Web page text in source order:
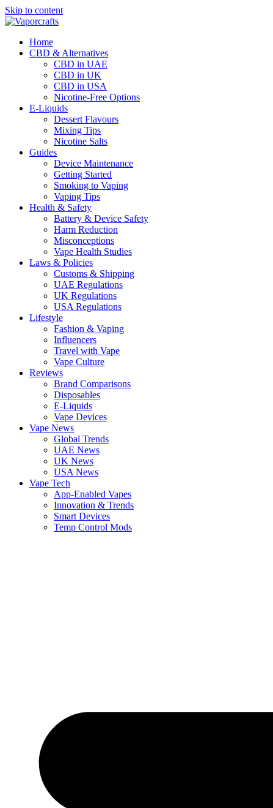
Skip to content
Home
CBD & Alternatives
CBD in UAE
CBD in UK
CBD in USA
Nicotine-Free Options
E-Liquids
Dessert Flavours
Mixing Tips
Nicotine Salts
Guides
Device Maintenance
Getting Started
Smoking to Vaping
Vaping Tips
Health & Safety
Battery & Device Safety
Harm Reduction
Misconceptions
Vape Health Studies
Laws & Policies
Customs & Shipping
UAE Regulations
UK Regulations
USA Regulations
Lifestyle
Fashion & Vaping
Influencers
Travel with Vape
Vape Culture
Reviews
Brand Comparisons
Disposables
E-Liquids
Vape Devices
Vape News
Global Trends
UAE News
UK News
USA News
Vape Tech
App-Enabled Vapes
Innovation & Trends
Smart Devices
Temp Control Mods